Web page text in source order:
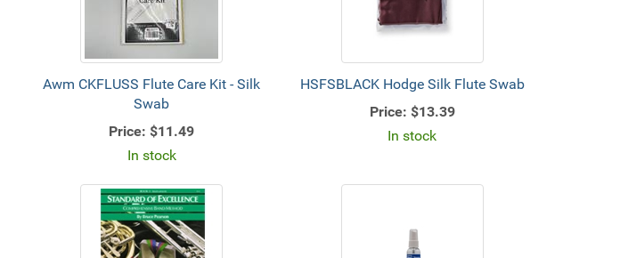
Awm CKFLUSS Flute Care Kit - Silk
Swab
Price: $11.49
In stock
HSFSBLACK Hodge Silk Flute Swab
Price: $13.39
In stock